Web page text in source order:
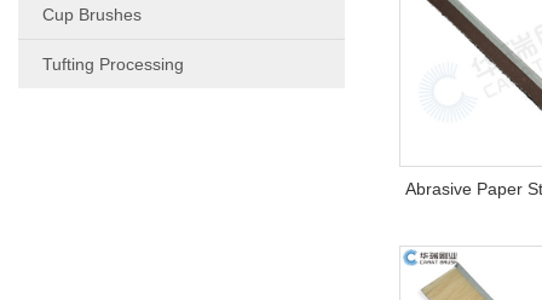
Cup Brushes
Tufting Processing
Abrasive Paper